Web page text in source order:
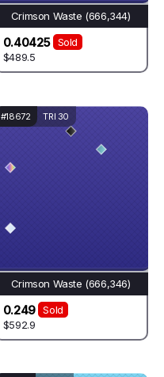
Crimson Waste (666,344)
0.40425
Sold
$489.5
#18672 TRI 30
Crimson Waste (666,346)
0.249
Sold
$592.9